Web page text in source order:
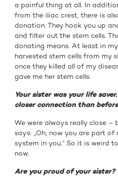
a painful thing at all. In
from the iliac crest, there is
donation. They hook you up
and filter out the stem cells.
donating means. At least in
harvested stem cells from my
once they killed all of my
gave me her stem cells.
Your sister was your life
closer connection than
We were always really close –
says: „Oh, now you are part of
system in you.“ So it is weird
now.
Are you proud of your sister?